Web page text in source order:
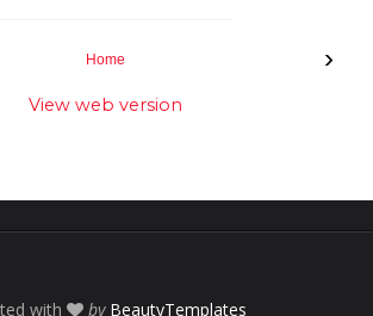
›
Home
View web version
with by BeautyTemplates